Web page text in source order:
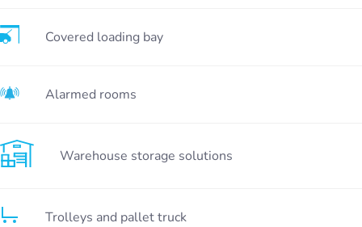
Covered loading bay
Alarmed rooms
Warehouse storage solutions
Trolleys and pallet truck